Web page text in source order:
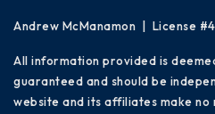
Andrew McManamon | License
All information provided is
guaranteed and should be
website and its affiliates make